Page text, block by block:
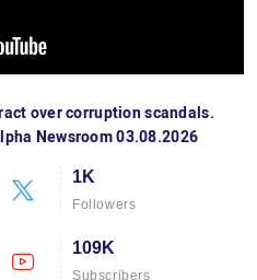
over corruption scandals.
Newsroom 03.08.2026
1K
Followers
109K
Subscribers